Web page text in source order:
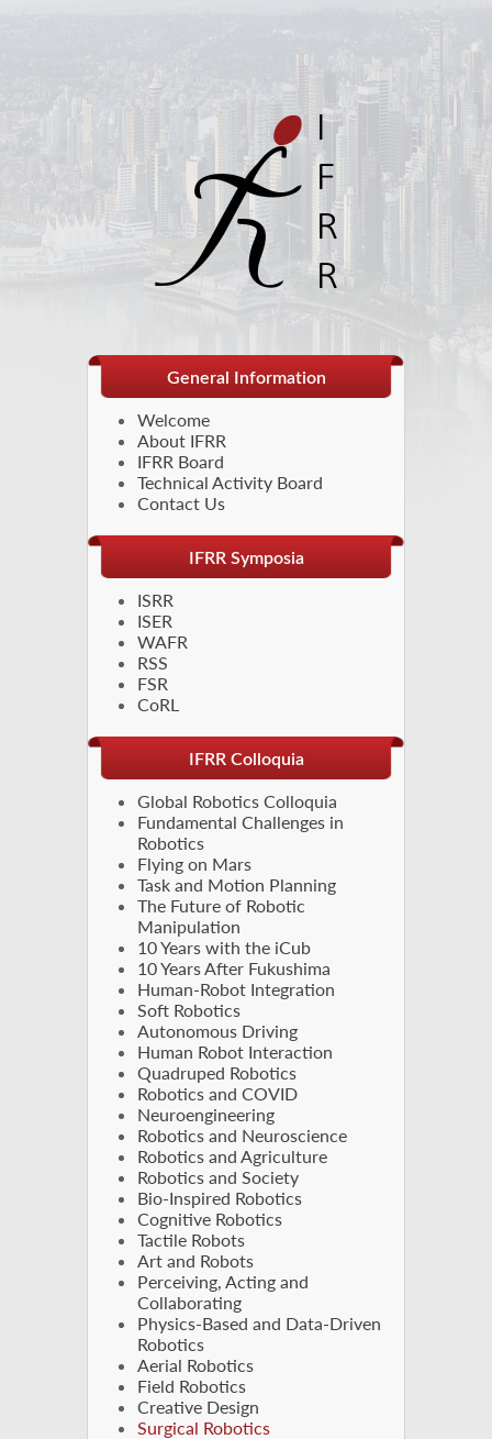
General Information
Welcome
About IFRR
IFRR Board
Technical Activity Board
Contact Us
IFRR Symposia
ISRR
ISER
WAFR
RSS
FSR
CoRL
IFRR Colloquia
Global Robotics Colloquia
Fundamental Challenges in
Robotics
Flying on Mars
Task and Motion Planning
The Future of Robotic
Manipulation
10 Years with the iCub
10 Years After Fukushima
Human-Robot Integration
Soft Robotics
Autonomous Driving
Human Robot Interaction
Quadruped Robotics
Robotics and COVID
Neuroengineering
Robotics and Neuroscience
Robotics and Agriculture
Robotics and Society
Bio-Inspired Robotics
Cognitive Robotics
Tactile Robots
Art and Robots
Perceiving, Acting and
Collaborating
Physics-Based and Data-Driven
Robotics
Aerial Robotics
Field Robotics
Creative Design
Surgical Robotics